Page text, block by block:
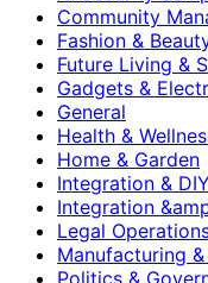
Community
Fashion &
Future Living &
Gadgets &
General
Health &
Home & Garden
Integration &
Integration
Legal
Manufacturing
Politics &